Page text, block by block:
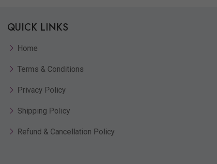
QUICK LINKS
Home
Terms & Conditions
Privacy Policy
Shipping Policy
Refund & Cancellation Policy